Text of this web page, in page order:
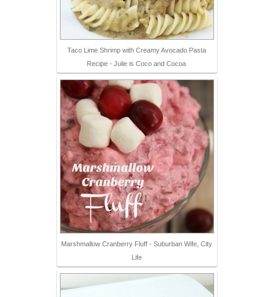
Taco Lime Shrimp with Creamy Avocado Pasta
Recipe - Julie is Coco and Cocoa
Marshmallow Cranberry Fluff - Suburban Wife, City
Life